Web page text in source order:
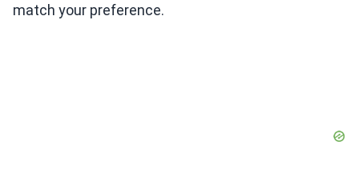
match your preference.